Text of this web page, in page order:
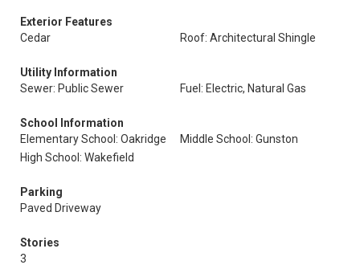
Exterior Features
Cedar
Roof: Architectural Shingle
Utility Information
Sewer: Public Sewer
Fuel: Electric, Natural Gas
School Information
Elementary School: Oakridge
Middle School: Gunston
High School: Wakefield
Parking
Paved Driveway
Stories
3